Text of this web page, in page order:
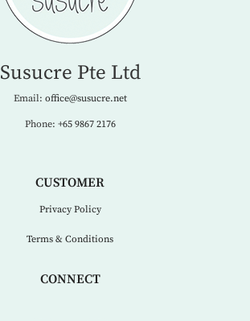
Susucre Pte Ltd
Email: office@susucre.net
Phone: +65 9867 2176
CUSTOMER
Privacy Policy
Terms & Conditions
CONNECT